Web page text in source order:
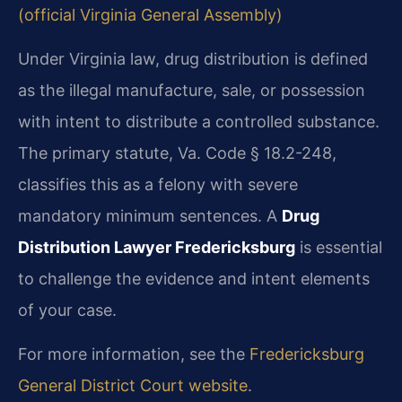
(official Virginia General Assembly)
Under Virginia law, drug distribution is defined
as the illegal manufacture, sale, or possession
with intent to distribute a controlled substance.
The primary statute, Va. Code § 18.2-248,
classifies this as a felony with severe
mandatory minimum sentences. A Drug
Distribution Lawyer Fredericksburg is essential
to challenge the evidence and intent elements
of your case.
For more information, see the Fredericksburg
General District Court website.